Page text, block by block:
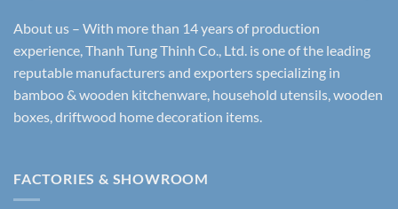
About us – With more than 14 years of production
experience, Thanh Tung Thinh Co., Ltd. is one of the leading
reputable manufacturers and exporters specializing in
bamboo & wooden kitchenware, household utensils, wooden
boxes, driftwood home decoration items.
FACTORIES & SHOWROOM